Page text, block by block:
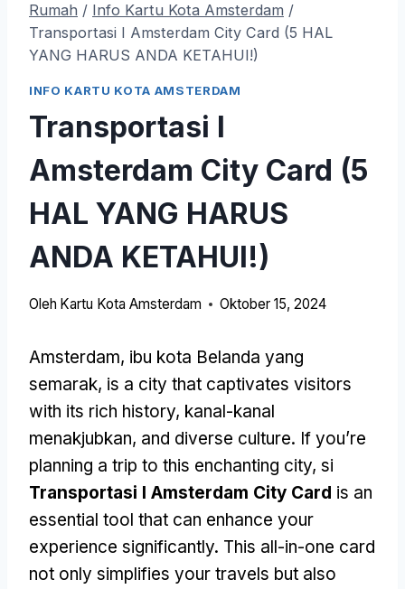
Rumah / Info Kartu Kota Amsterdam /
Transportasi I Amsterdam City Card (5 HAL
YANG HARUS ANDA KETAHUI!)
INFO KARTU KOTA AMSTERDAM
Transportasi I
Amsterdam City Card (5
HAL YANG HARUS
ANDA KETAHUI!)
Oleh Kartu Kota Amsterdam Oktober 15, 2024
Amsterdam, ibu kota Belanda yang
semarak, is a city that captivates visitors
with its rich history, kanal-kanal
menakjubkan, and diverse culture. If you’re
planning a trip to this enchanting city, si
Transportasi I Amsterdam City Card is an
essential tool that can enhance your
experience significantly. This all-in-one card
not only simplifies your travels but also